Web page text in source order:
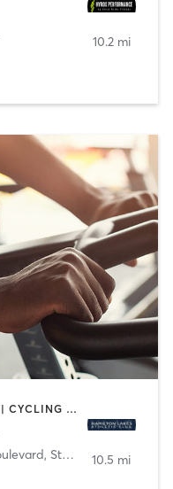
10.2 mi
BOOTCAMP | CIRCUIT TRAINING | CYCLING | MEDITATION | OTHER | PERSONAL TRAINING | PILATES | STRENGTH TRAINING | YOGA
c/o Hamilton Partners 300 Park Boulevard, Ste 201 ,Itasca
10.5 mi